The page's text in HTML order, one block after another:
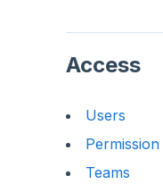
Access
Users
Permission
Teams